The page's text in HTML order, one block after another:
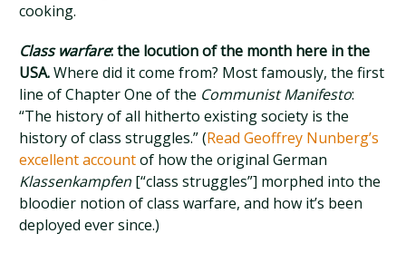
cooking.
Class warfare: the locution of the month here in the
USA.Where did it come from? Most famously, the first
line of Chapter One of the Communist Manifesto:
“The history of all hitherto existing society is the
history of class struggles.” (Read Geoffrey Nunberg’s
excellent accountof how the original German
Klassenkampfen [“class struggles”] morphed into the
bloodier notion of class warfare, and how it’s been
deployed ever since.)